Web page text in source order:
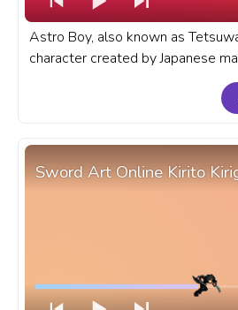
Astro Boy, also known as
character created by Japanese
Tezuka. A fanart anime anime
Sword Art Online Kirito